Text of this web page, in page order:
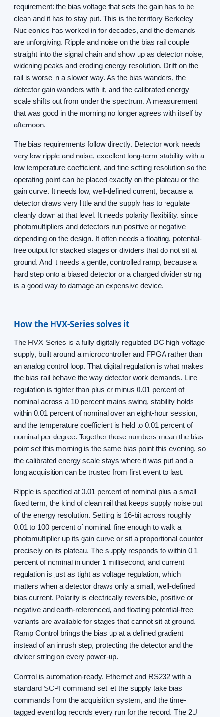
requirement: the bias voltage that sets the gain has to be
clean and it has to stay put. This is the territory Berkeley
Nucleonics has worked in for decades, and the demands
are unforgiving. Ripple and noise on the bias rail couple
straight into the signal chain and show up as detector noise,
widening peaks and eroding energy resolution. Drift on the
rail is worse in a slower way. As the bias wanders, the
detector gain wanders with it, and the calibrated energy
scale shifts out from under the spectrum. A measurement
that was good in the morning no longer agrees with itself by
afternoon.
The bias requirements follow directly. Detector work needs
very low ripple and noise, excellent long-term stability with a
low temperature coefficient, and fine setting resolution so the
operating point can be placed exactly on the plateau or the
gain curve. It needs low, well-defined current, because a
detector draws very little and the supply has to regulate
cleanly down at that level. It needs polarity flexibility, since
photomultipliers and detectors run positive or negative
depending on the design. It often needs a floating, potential-
free output for stacked stages or dividers that do not sit at
ground. And it needs a gentle, controlled ramp, because a
hard step onto a biased detector or a charged divider string
is a good way to damage an expensive device.
How the HVX-Series solves it
The HVX-Series is a fully digitally regulated DC high-voltage
supply, built around a microcontroller and FPGA rather than
an analog control loop. That digital regulation is what makes
the bias rail behave the way detector work demands. Line
regulation is tighter than plus or minus 0.01 percent of
nominal across a 10 percent mains swing, stability holds
within 0.01 percent of nominal over an eight-hour session,
and the temperature coefficient is held to 0.01 percent of
nominal per degree. Together those numbers mean the bias
point set this morning is the same bias point this evening, so
the calibrated energy scale stays where it was put and a
long acquisition can be trusted from first event to last.
Ripple is specified at 0.01 percent of nominal plus a small
fixed term, the kind of clean rail that keeps supply noise out
of the energy resolution. Setting is 16-bit across roughly
0.01 to 100 percent of nominal, fine enough to walk a
photomultiplier up its gain curve or sit a proportional counter
precisely on its plateau. The supply responds to within 0.1
percent of nominal in under 1 millisecond, and current
regulation is just as tight as voltage regulation, which
matters when a detector draws only a small, well-defined
bias current. Polarity is electrically reversible, positive or
negative and earth-referenced, and floating potential-free
variants are available for stages that cannot sit at ground.
Ramp Control brings the bias up at a defined gradient
instead of an inrush step, protecting the detector and the
divider string on every power-up.
Control is automation-ready. Ethernet and RS232 with a
standard SCPI command set let the supply take bias
commands from the acquisition system, and the time-
tagged event log records every run for the record. The 2U